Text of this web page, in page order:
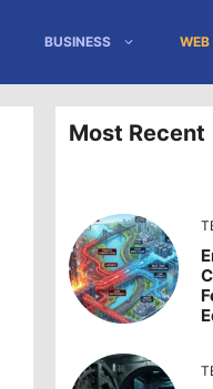
BUSINESS WEB
Most Recent